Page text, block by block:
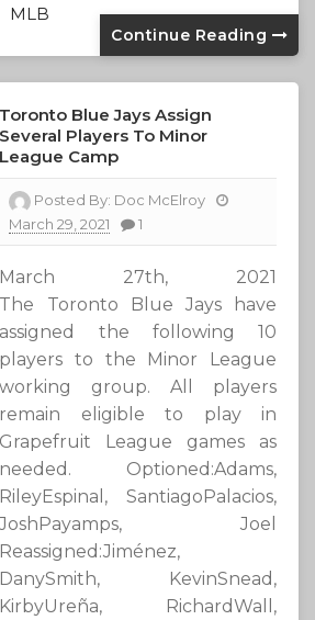
MLB
Continue Reading
Toronto Blue Jays Assign
Several Players To Minor
League Camp
Posted By: Doc McElroy
March 29, 2021
1
March 27th, 2021
The Toronto Blue Jays have
assigned the following 10
players to the Minor League
working group. All players
remain eligible to play in
Grapefruit League games as
needed. Optioned:Adams,
RileyEspinal, SantiagoPalacios,
JoshPayamps, Joel
Reassigned:Jiménez,
DanySmith, KevinSnead,
KirbyUreña, RichardWall,